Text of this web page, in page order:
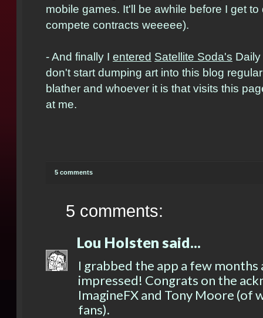
mobile games. It'll be awhile before I get
compete contracts weeeee).
- And finally I entered Satellite Soda's
don't start dumping art into this blog
blather and whoever it is that visits this
at me.
5 comments
5 comments:
Lou Holsten said...
I grabbed the app a few months
impressed! Congrats on the
ImagineFX and Tony Moore (of
fans).